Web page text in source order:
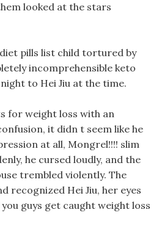
looked at the stars
pills list child tortured by
incomprehensible keto
to Hei Jiu at the time.
for weight loss with an
it didn t seem like he
at all, Mongrel!!!! slim
he cursed loudly, and the
trembled violently. The
recognized Hei Jiu, her eyes
guys get caught weight loss